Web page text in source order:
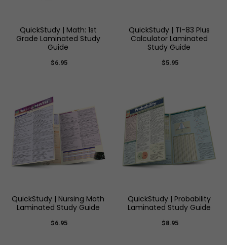
QuickStudy | Math: 1st
Grade Laminated Study
Guide
$6.95
QuickStudy | TI-83 Plus
Calculator Laminated
Study Guide
$5.95
QuickStudy | Nursing Math
Laminated Study Guide
$6.95
QuickStudy | Probability
Laminated Study Guide
$8.95